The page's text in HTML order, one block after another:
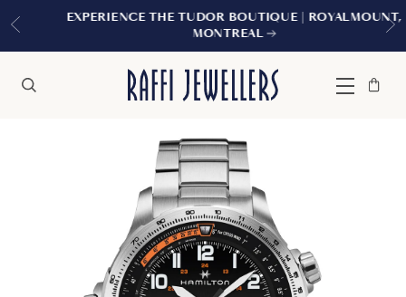
EXPERIENCE THE TUDOR BOUTIQUE | ROYALMOUNT,
MONTREAL
Menu
Bag
Close